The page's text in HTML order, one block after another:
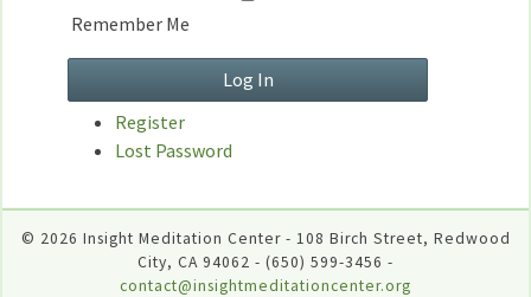
Remember Me
Register
Lost Password
© 2026 Insight Meditation Center - 108 Birch Street, Redwood
City, CA 94062 - (650) 599-3456 -
contact@insightmeditationcenter.org